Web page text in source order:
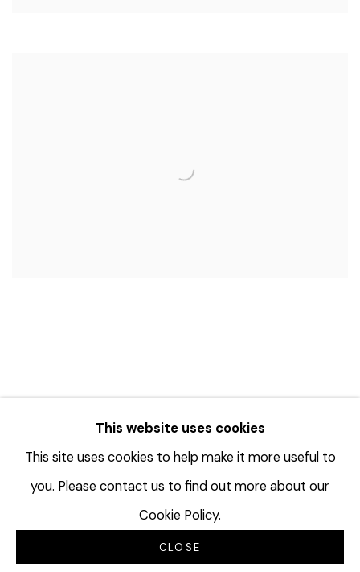
© 2023 | DIANE ROSENSTEIN GALLERY
网页支持 ARTLOGIC
This website uses cookies
This site uses cookies to help make it more useful to
you. Please contact us to find out more about our
Cookie Policy.
CLOSE